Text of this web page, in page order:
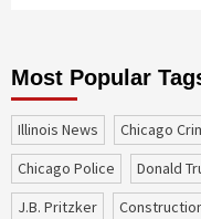
Most Popular
Illinois News Chicago
Chicago Police
Donald
J.B. Pritzker